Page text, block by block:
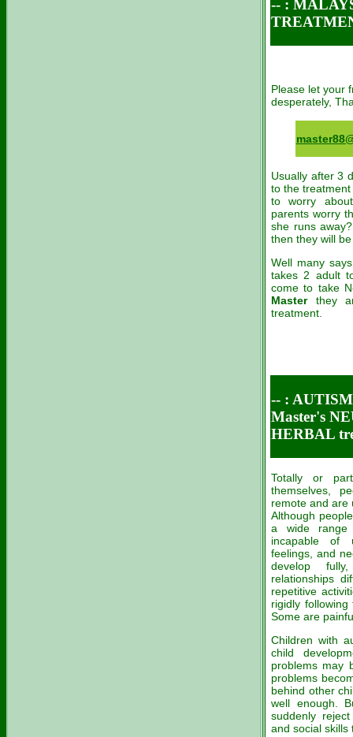
-- :
Please let your
desperately,
Usually after 3
to the
to worry
parents worry
she runs
then they will
Well many
takes 2 adult
come to take
Master they
treatment.
-- :
Master's
HERBAL
Totally or
themselves,
remote and are
Although
a wide range
incapable of
feelings, and
develop
relationships
repetitive
rigidly
Some are
Children with
child
problems may
problems
behind other
well enough.
suddenly
and social skills